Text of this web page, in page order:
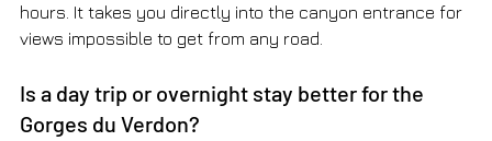
hours. It takes you directly into the canyon entrance for
views impossible to get from any road.
Is a day trip or overnight stay better for the
Gorges du Verdon?